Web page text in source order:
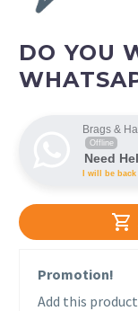

DO YOU
Brags &
Offline
Need
I will be
Promotion!
Add this